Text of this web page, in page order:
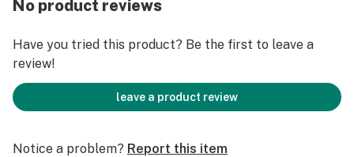
No product reviews
Have you tried this product? Be the first to leave a
review!
leave a product review
Notice a problem? Report this item